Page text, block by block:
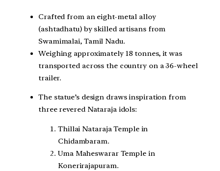
Crafted from an eight-metal alloy
(ashtadhatu) by skilled artisans from
Swamimalai, Tamil Nadu.
Weighing approximately 18 tonnes, it was
transported across the country on a 36-wheel
trailer.
The statue’s design draws inspiration from
three revered Nataraja idols:
Thillai Nataraja Temple in
Chidambaram.
Uma Maheswarar Temple in
Konerirajapuram.